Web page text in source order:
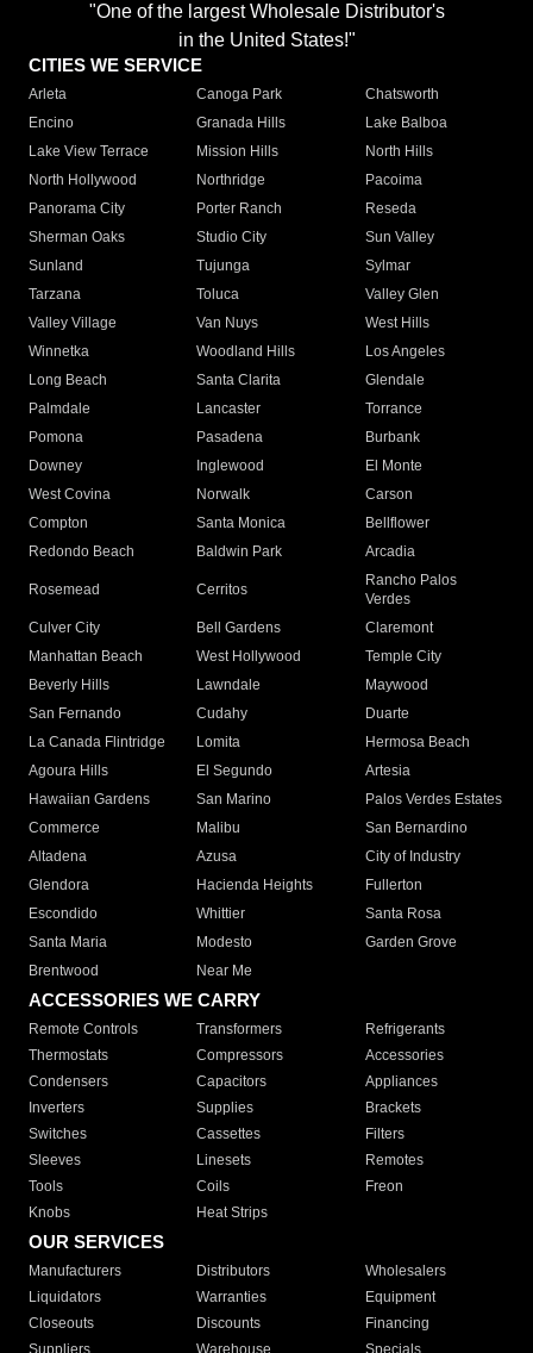
"One of the largest Wholesale Distributor's
in the United States!"
CITIES WE SERVICE
Arleta Canoga Park
Chatsworth
Encino
Granada Hills
Lake Balboa
Lake View Terrace
Mission Hills
North Hills
North Hollywood
Northridge
Pacoima
Panorama City
Porter Ranch
Reseda
Sherman Oaks
Studio City
Sun Valley
Sunland
Tujunga
Sylmar
Tarzana
Toluca
Valley Glen
Valley Village
Van Nuys
West Hills
Winnetka
Woodland Hills
Los Angeles
Long Beach
Santa Clarita
Glendale
Palmdale
Lancaster
Torrance
Pomona
Pasadena
Burbank
Downey
Inglewood
El Monte
West Covina
Norwalk
Carson
Compton
Santa Monica
Bellflower
Redondo Beach
Baldwin Park Arcadia
Rosemead Cerritos
Rancho Palos
Verdes
Culver City
Bell Gardens
Claremont
Manhattan Beach
West Hollywood
Temple City
Beverly Hills
Lawndale
Maywood
San Fernando
Cudahy
Duarte
La Canada Flintridge
Lomita
Hermosa Beach
Agoura Hills
El Segundo
Artesia
Hawaiian Gardens
San Marino
Palos Verdes Estates
Commerce
Malibu
San Bernardino
Altadena
Azusa
City of Industry
Glendora
Hacienda Heights
Fullerton
Escondido
Whittier
Santa Rosa
Santa Maria
Modesto
Garden Grove
Brentwood
Near Me
ACCESSORIES WE CARRY
Remote Controls Transformers
Refrigerants
Thermostats
Compressors
Accessories
Condensers
Capacitors
Appliances
Inverters
Supplies
Brackets
Switches
Cassettes
Filters
Sleeves
Linesets
Remotes
Tools
Coils
Freon
Knobs
Heat Strips
OUR SERVICES
Manufacturers Distributors
Wholesalers
Liquidators
Warranties
Equipment
Closeouts
Discounts
Financing